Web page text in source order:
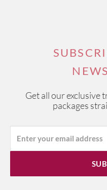
Get all our exclusive
packages